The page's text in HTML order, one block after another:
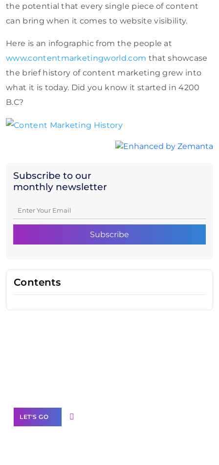
Subscribe to our
monthly newsletter
Contents
the potential that every single piece of content
can bring when it comes to website visibility.
Here is an infographic from the people at
www.contentmarketingworld.com that showcase
the brief history of content marketing grew into
what it is today. Did you know it started in 4200
B.C?
LET'S GO